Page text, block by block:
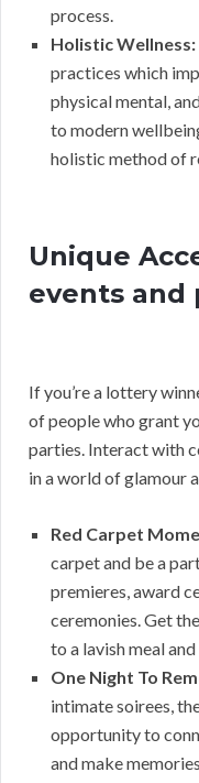
process.
Holistic Wellness:
practices which
physical mental,
to modern
holistic method of
Unique
events and
If you’re a lottery
of people who grant
parties. Interact with
in a world of glamour
Red Carpet
carpet and be a
premieres, award
ceremonies. Get
to a lavish meal
One Night To
intimate soirees,
opportunity to
and make